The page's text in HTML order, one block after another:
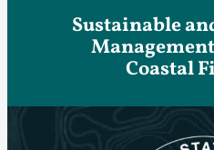
Sustainable
Coastal